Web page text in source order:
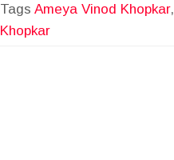
Tags Ameya Vinod Khopkar,
Khopkar